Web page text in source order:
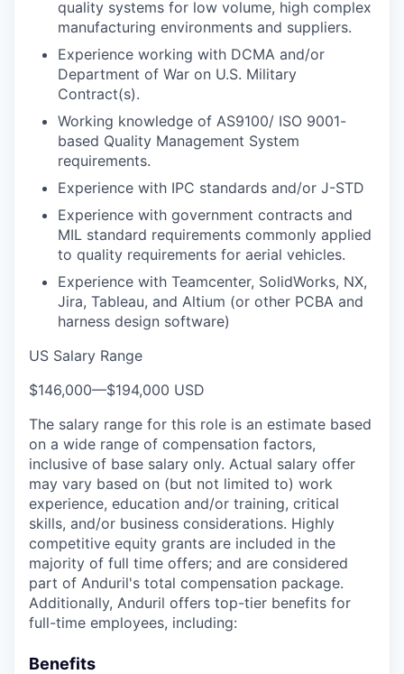
quality systems for low volume, high complex
manufacturing environments and suppliers.
Experience working with DCMA and/or
Department of War on U.S. Military
Contract(s).
Working knowledge of AS9100/ ISO 9001-
based Quality Management System
requirements.
Experience with IPC standards and/or J-STD
Experience with government contracts and
MIL standard requirements commonly applied
to quality requirements for aerial vehicles.
Experience with Teamcenter, SolidWorks, NX,
Jira, Tableau, and Altium (or other PCBA and
harness design software)
US Salary Range
$146,000—$194,000 USD
The salary range for this role is an estimate based
on a wide range of compensation factors,
inclusive of base salary only. Actual salary offer
may vary based on (but not limited to) work
experience, education and/or training, critical
skills, and/or business considerations. Highly
competitive equity grants are included in the
majority of full time offers; and are considered
part of Anduril's total compensation package.
Additionally, Anduril offers top-tier benefits for
full-time employees, including:
Benefits